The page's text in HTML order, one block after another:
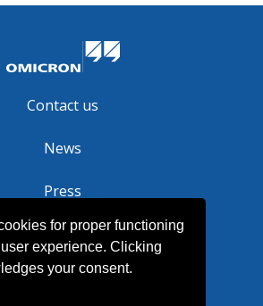
for proper functioning
experience. Clicking
your consent.
Contact us
News
Press
Legal